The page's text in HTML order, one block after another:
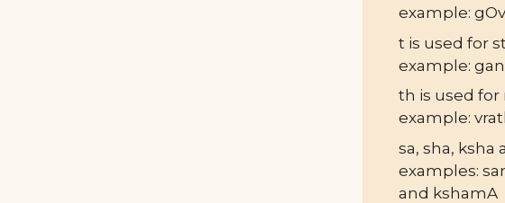
example:
t is used for
example:
th is used for
example:
sa, sha, ksha
examples:
and kshamA